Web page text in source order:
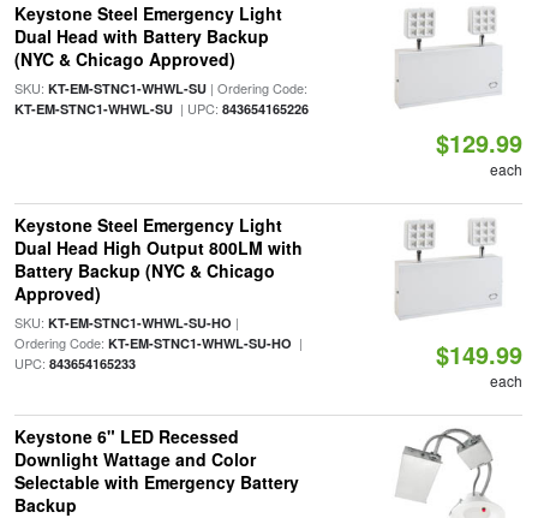
Keystone Steel Emergency Light
Dual Head with Battery Backup
(NYC & Chicago Approved)
SKU: KT-EM-STNC1-WHWL-SU| Ordering Code:
KT-EM-STNC1-WHWL-SU| UPC: 843654165226
$129.99
each
Keystone Steel Emergency Light
Dual Head High Output 800LM with
Battery Backup (NYC & Chicago
Approved)
SKU: KT-EM-STNC1-WHWL-SU-HO |
Ordering Code: KT-EM-STNC1-WHWL-SU-HO |
UPC: 843654165233 $149.99
each
Keystone 6" LED Recessed
Downlight Wattage and Color
Selectable with Emergency Battery
Backup